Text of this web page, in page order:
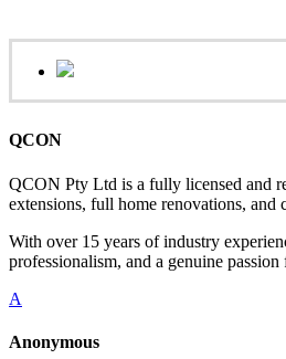
QCON
QCON Pty Ltd is a fully licensed and
extensions, full home renovations,
With over 15 years of industry
professionalism, and a genuine
A
Anonymous